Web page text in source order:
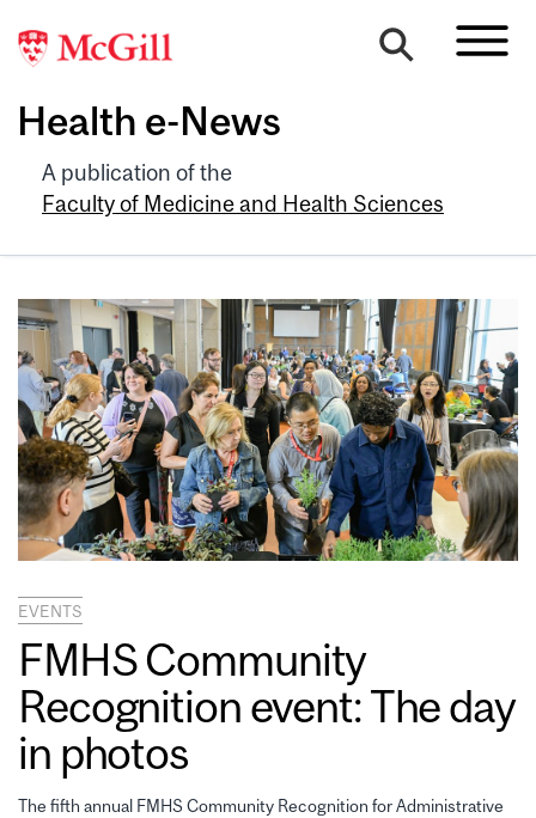
Health e-News
A publication of the
Faculty of Medicine and Health Sciences
EVENTS
FMHS Community
Recognition event: The day
in photos
The fifth annual FMHS Community Recognition for Administrative